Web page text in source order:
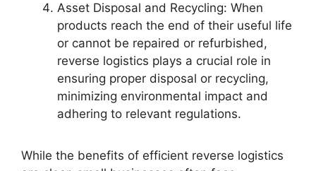
Asset Disposal and Recycling: When
products reach the end of their useful life
or cannot be repaired or refurbished,
reverse logistics plays a crucial role in
ensuring proper disposal or recycling,
minimizing environmental impact and
adhering to relevant regulations.
While the benefits of efficient reverse logistics